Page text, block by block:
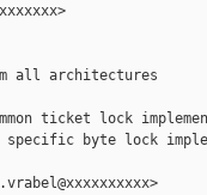
all architectures
ticket lock
byte lock